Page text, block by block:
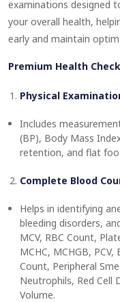
examinations designed
your overall health,
early and maintain
Premium Health
Physical
Includes
(BP), Body Mass
retention, and flat
Complete Blood
Helps in identifying
bleeding disorders,
MCV, RBC Count,
MCHC, MCHGB,
Count, Peripheral
Neutrophils, Red Cell
Volume.